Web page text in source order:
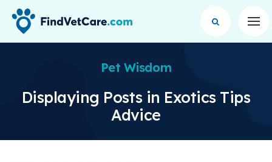
Pet Wisdom
Displaying Posts in Exotics Tips
Advice